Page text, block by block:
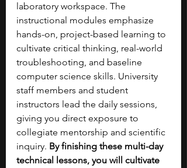
laboratory workspace. The
instructional modules emphasize
hands-on, project-based learning to
cultivate critical thinking, real-world
troubleshooting, and baseline
computer science skills. University
staff members and student
instructors lead the daily sessions,
giving you direct exposure to
collegiate mentorship and scientific
inquiry. By finishing these multi-day
technical lessons, you will cultivate